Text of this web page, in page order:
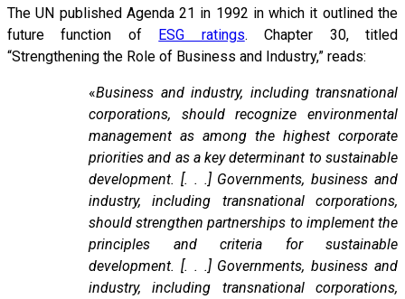
The UN published Agenda 21 in 1992 in which it outlined the
future function of ESG ratings. Chapter 30, titled
“Strengthening the Role of Business and Industry,” reads:
«Business and industry, including transnational
corporations, should recognize environmental
management as among the highest corporate
priorities and as a key determinant to sustainable
development. [. . .] Governments, business and
industry, including transnational corporations,
should strengthen partnerships to implement the
principles and criteria for sustainable
development. [. . .] Governments, business and
industry, including transnational corporations,